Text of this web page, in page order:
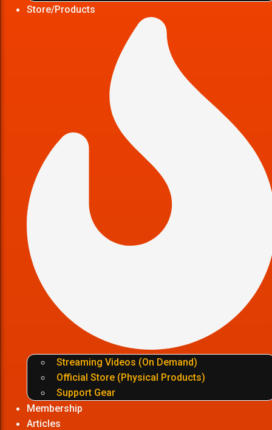
Store/Products
Streaming Videos (On Demand)
Official Store (Physical Products)
Support Gear
Membership
Articles